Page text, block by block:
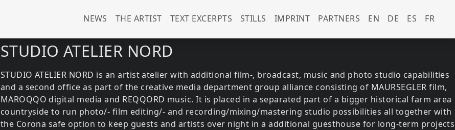
Main navigation (ugovsky-strassburger)
NEWS THE ARTIST TEXT EXCERPTS STILLS IMPRINT PARTNERS EN DE ES FR
STUDIO ATELIER NORD
STUDIO ATELIER NORD is an artist atelier with additional film-, broadcast, music and photo studio capabilities
and a second office as part of the creative media department group alliance consisting of MAURSEGLER film,
MAROQQO digital media and REQQORD music. It is placed in a separated part of a bigger historical farm area
countryside to run photo/- film editing/- and recording/mixing/mastering studio possibilities all together with
the Corona safe option to keep guests and artists over night in a additional guesthouse for long-term projects